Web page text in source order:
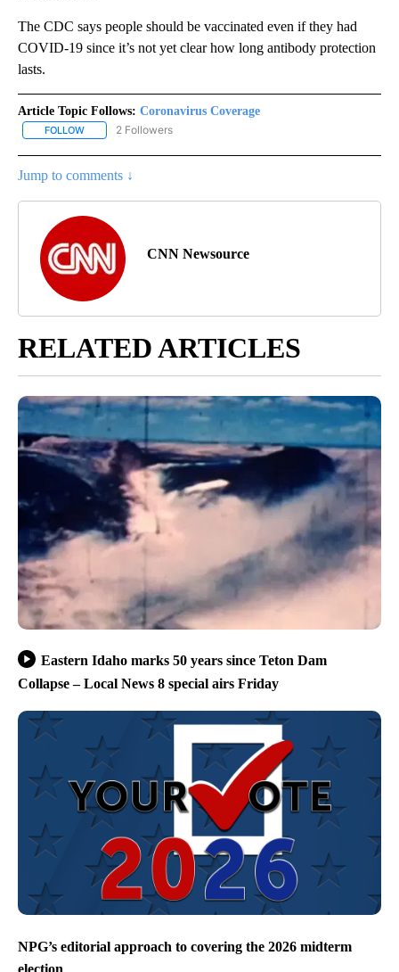
The CDC says people should be vaccinated even if they had
COVID-19 since it’s not yet clear how long antibody protection
lasts.
Article Topic Follows: Coronavirus Coverage
FOLLOW FOLLOW "CORONAVIRUS COVERAGE" TO RECEIVE
2 Followers
Jump to comments ↓
CNN Newsource
RELATED ARTICLES
Eastern Idaho marks 50 years since Teton Dam
Collapse – Local News 8 special airs Friday
NPG’s editorial approach to covering the 2026 midterm
election